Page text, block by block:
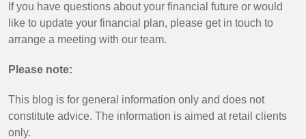
If you have questions about your financial future or would
like to update your financial plan, please get in touch to
arrange a meeting with our team.
Please note:
This blog is for general information only and does not
constitute advice. The information is aimed at retail clients
only.